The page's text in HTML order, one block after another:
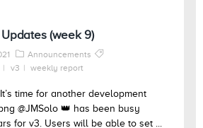
(week 9)
Announcements
v3 weekly report
time for another development
@JMSolo 👑 has been busy
for v3. Users will be able to set ...